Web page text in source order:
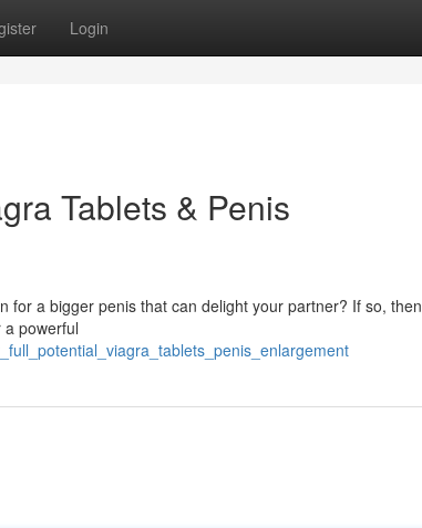
Login
Tablets & Penis
a bigger penis that can delight your partner? If so, then
powerful